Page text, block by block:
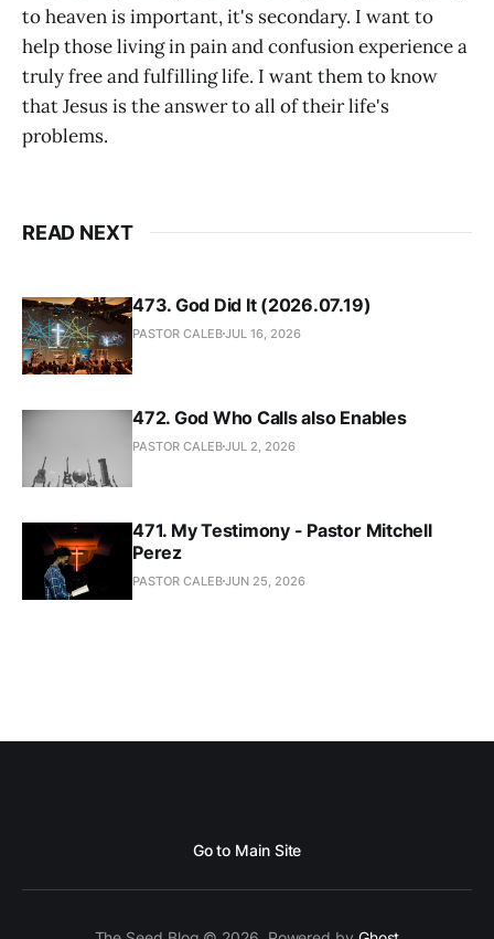
to heaven is important, it's secondary. I want to
help those living in pain and confusion experience a
truly free and fulfilling life. I want them to know
that Jesus is the answer to all of their life's
problems.
READ NEXT
473. God Did It (2026.07.19)
PASTOR CALEBJUL 16, 2026
472. God Who Calls also Enables
PASTOR CALEBJUL 2, 2026
471. My Testimony - Pastor Mitchell
Perez
PASTOR CALEBJUN 25, 2026
Go to Main Site